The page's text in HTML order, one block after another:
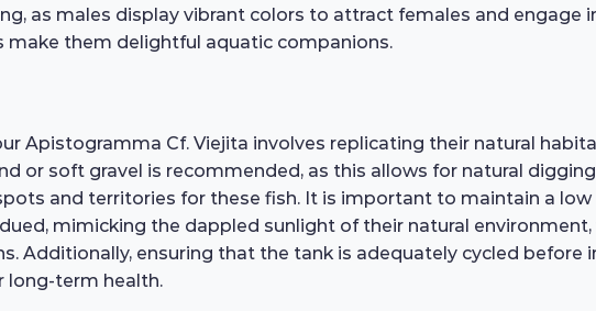
as males display vibrant colors to attract females and engage
make them delightful aquatic companions.
Apistogramma Cf. Viejita involves replicating their natural
or soft gravel is recommended, as this allows for natural
and territories for these fish. It is important to maintain a
mimicking the dappled sunlight of their natural
Additionally, ensuring that the tank is adequately cycled before
long-term health.